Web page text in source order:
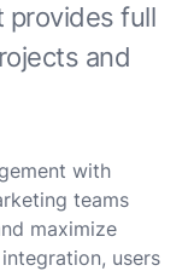
provides full
and
with
teams
maximize
users